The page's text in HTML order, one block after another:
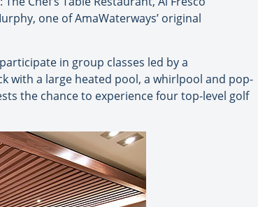
one of AmaWaterways’ original
in group classes led by a
with a large heated pool, a whirlpool and pop-
the chance to experience four top-level golf